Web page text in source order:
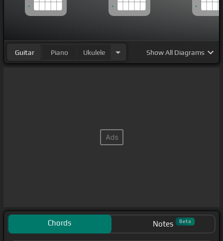
Guitar Piano Ukulele ShowAll Diagrams
Chords Notes Beta